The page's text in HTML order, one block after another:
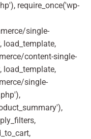
require_once('wp-
single-
load_template,
content-single-
load_template,
single-